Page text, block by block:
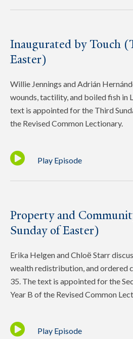
Inaugurated by Touch
Easter)
Willie Jennings and Adrián
wounds, tactility, and boiled fish in
text is appointed for the Third
the Revised Common Lectionary.
Play Episode
Property and
Sunday of Easter)
Erika Helgen and Chloё Starr
wealth redistribution, and ordered
35. The text is appointed for the
Year B of the Revised Common
Play Episode